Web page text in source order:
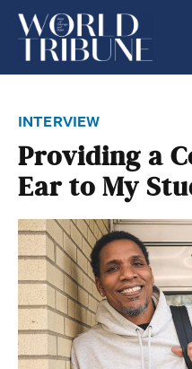
interview
Providing a
Ear to My